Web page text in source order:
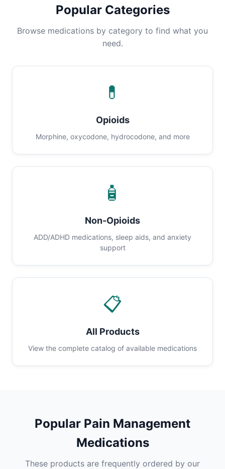
Popular Categories
Browse medications by category to find what you
need.
💊
Opioids
Morphine, oxycodone, hydrocodone, and more
🧴
Non-Opioids
ADD/ADHD medications, sleep aids, and anxiety
support
📋
All Products
View the complete catalog of available medications
Popular Pain Management
Medications
These products are frequently ordered by our